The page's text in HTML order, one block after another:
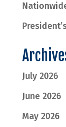
July 2026
June 2026
May 2026